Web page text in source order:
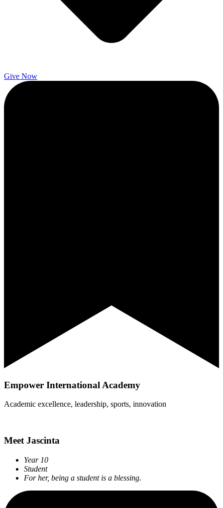
Give Now
Empower International Academy
Academic excellence, leadership, sports, innovation
Meet Jascinta
Year 10
Student
For her, being a student is a blessing.